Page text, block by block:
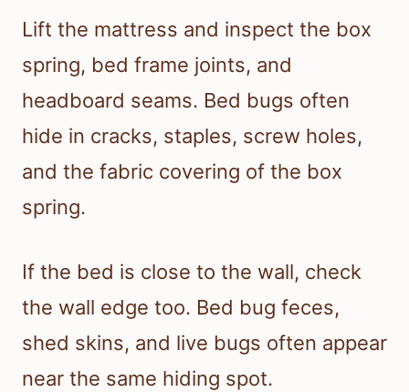
Lift the mattress and inspect the box
spring, bed frame joints, and
headboard seams. Bed bugs often
hide in cracks, staples, screw holes,
and the fabric covering of the box
spring.
If the bed is close to the wall, check
the wall edge too. Bed bug feces,
shed skins, and live bugs often appear
near the same hiding spot.